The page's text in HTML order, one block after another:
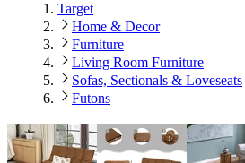
Target
Home & Decor
Furniture
Living Room Furniture
Sofas, Sectionals & Loveseats
Futons